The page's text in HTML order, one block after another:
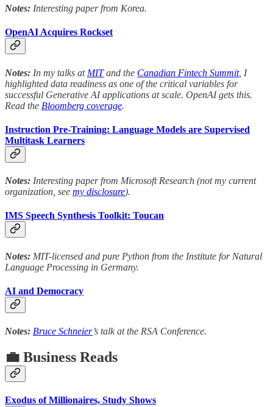
Notes: Interesting paper from Korea.
OpenAI Acquires Rockset
Notes: In my talks at MITand the Canadian Fintech Summit, I
highlighted data readiness as one of the critical variables for
successful Generative AI applications at scale. OpenAI gets this.
Read the Bloomberg coverage.
Instruction Pre-Training: Language Models are Supervised
Multitask Learners
Notes: Interesting paper from Microsoft Research (not my current
organization, see my disclosure).
IMS Speech Synthesis Toolkit: Toucan
Notes: MIT-licensed and pure Python from the Institute for Natural
Language Processing in Germany.
AI and Democracy
Notes: Bruce Schneier’s talk at the RSA Conference.
💼 Business Reads
Exodus of Millionaires, Study Shows